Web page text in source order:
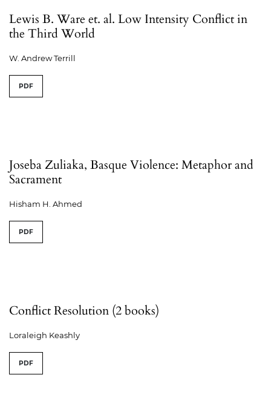
Lewis B. Ware et. al. Low Intensity Conflict in
the Third World
W. Andrew Terrill
PDF
Joseba Zuliaka, Basque Violence: Metaphor and
Sacrament
Hisham H. Ahmed
PDF
Conflict Resolution (2 books)
Loraleigh Keashly
PDF